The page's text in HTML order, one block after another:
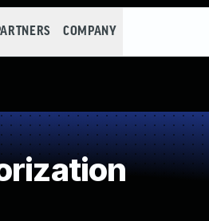
COMPANY